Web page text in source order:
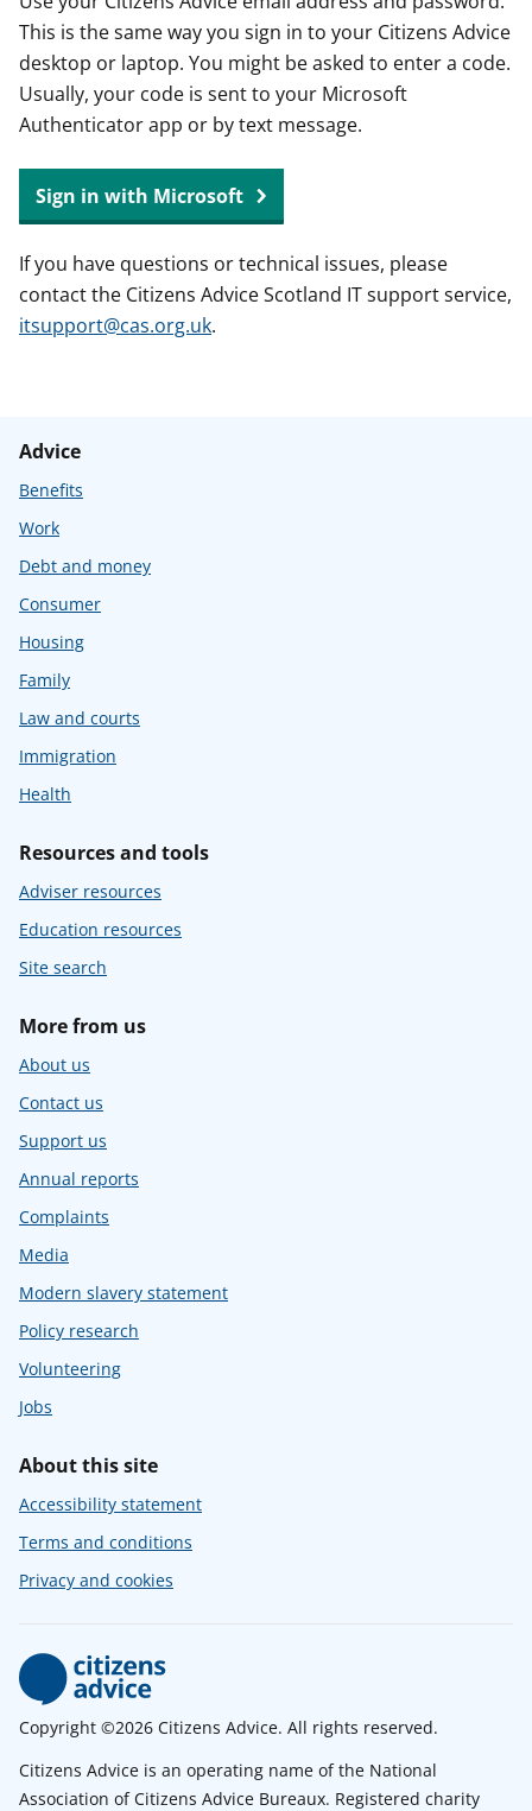
This is the same way you sign in to your Citizens Advice
desktop or laptop. You might be asked to enter a code.
Usually, your code is sent to your Microsoft
Authenticator app or by text message.
Sign in with Microsoft
If you have questions or technical issues, please
contact the Citizens Advice Scotland IT support service,
itsupport@cas.org.uk.
Advice
Benefits
Work
Debt and money
Consumer
Housing
Family
Law and courts
Immigration
Health
Resources and tools
Adviser resources
Education resources
Site search
More from us
About us
Contact us
Support us
Annual reports
Complaints
Media
Modern slavery statement
Policy research
Volunteering
Jobs
About this site
Accessibility statement
Terms and conditions
Privacy and cookies
Copyright ©2026 Citizens Advice. All rights reserved.
Citizens Advice is an operating name of the National
Association of Citizens Advice Bureaux. Registered charity